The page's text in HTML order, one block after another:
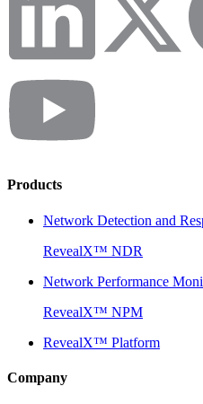
Products
Network Detection and
RevealX™ NDR
Network Performance
RevealX™ NPM
RevealX™ Platform
Company